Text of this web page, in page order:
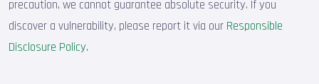
precaution, we cannot guarantee absolute security. If you
discover a vulnerability, please report it via our Responsible
Disclosure Policy.